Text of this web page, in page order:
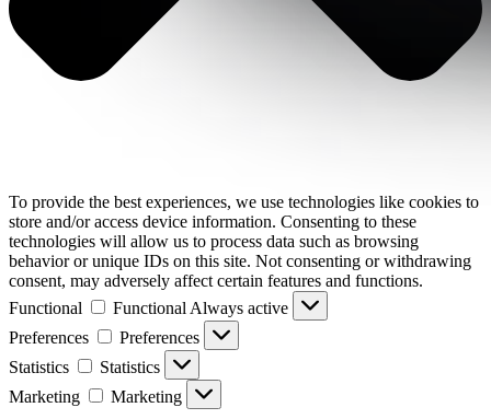
To provide the best experiences, we use technologies like cookies to
store and/or access device information. Consenting to these
technologies will allow us to process data such as browsing
behavior or unique IDs on this site. Not consenting or withdrawing
consent, may adversely affect certain features and functions.
Functional
Functional Always active
Preferences
Preferences
Statistics
Statistics
Marketing
Marketing